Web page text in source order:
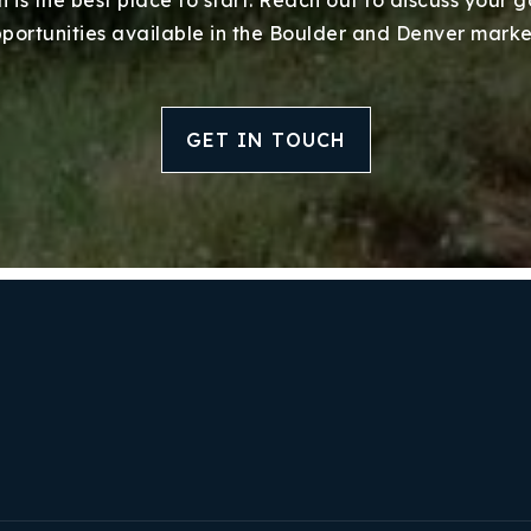
available in the Boulder and Denver
GET IN TOUCH